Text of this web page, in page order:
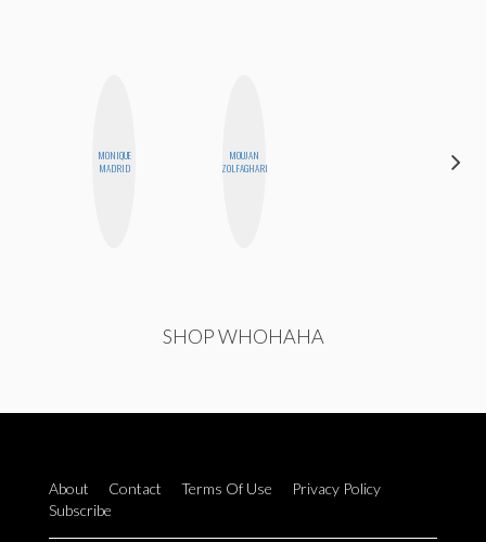
MONIQUE
MADRID
MOUJAN
ZOLFAGHARI
SHOP WHOHAHA
About Contact Terms Of Use
Privacy Policy
Subscribe